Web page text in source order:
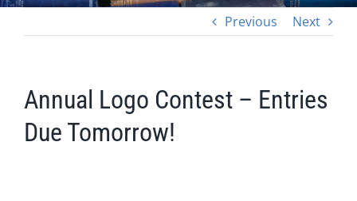
Previous Next
Annual Logo Contest – Entries
Due Tomorrow!